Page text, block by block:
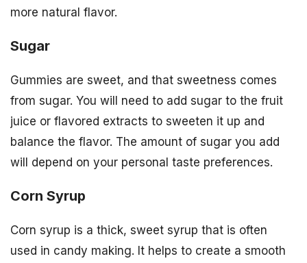
more natural flavor.
Sugar
Gummies are sweet, and that sweetness comes
from sugar. You will need to add sugar to the fruit
juice or flavored extracts to sweeten it up and
balance the flavor. The amount of sugar you add
will depend on your personal taste preferences.
Corn Syrup
Corn syrup is a thick, sweet syrup that is often
used in candy making. It helps to create a smooth